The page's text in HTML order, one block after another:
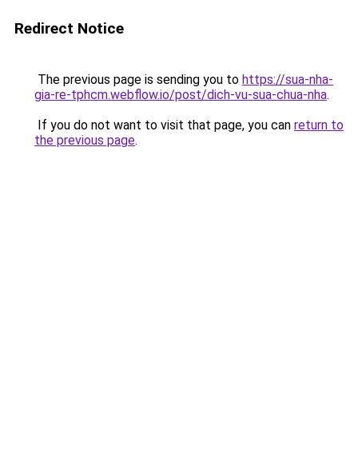
Redirect Notice
The previous page is sending you to https://sua-nha-
gia-re-tphcm.webflow.io/post/dich-vu-sua-chua-nha.
If you do not want to visit that page, you can return to
the previous page.